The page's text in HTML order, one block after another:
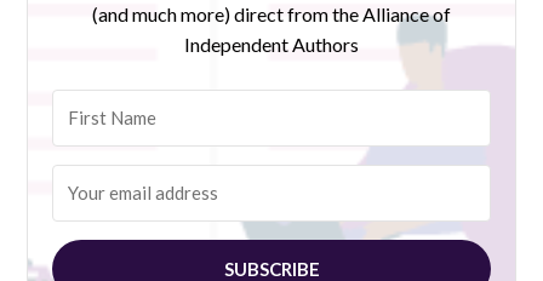
(and much more) direct from the Alliance of
Independent Authors
SUBSCRIBE